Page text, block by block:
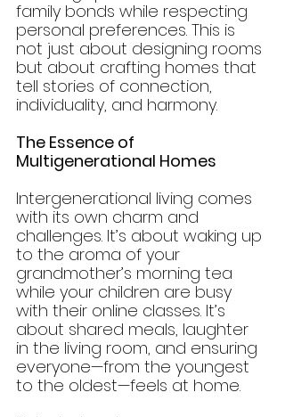
family bonds while respecting
personal preferences. This is
not just about designing rooms
but about crafting homes that
tell stories of connection,
individuality, and harmony.
The Essence of
Multigenerational Homes
Intergenerational living comes
with its own charm and
challenges. It’s about waking up
to the aroma of your
grandmother’s morning tea
while your children are busy
with their online classes. It’s
about shared meals, laughter
in the living room, and ensuring
everyone—from the youngest
to the oldest—feels at home.